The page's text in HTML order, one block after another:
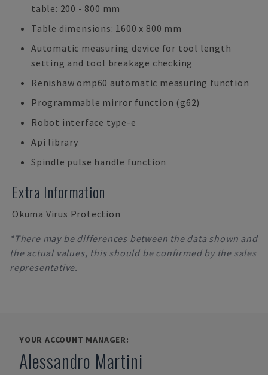
table: 200 - 800 mm
Table dimensions: 1600 x 800 mm
Automatic measuring device for tool length
setting and tool breakage checking
Renishaw omp60 automatic measuring function
Programmable mirror function (g62)
Robot interface type-e
Api library
Spindle pulse handle function
Extra Information
Okuma Virus Protection
*There may be differences between the data shown and
the actual values, this should be confirmed by the sales
representative.
YOUR ACCOUNT MANAGER:
Alessandro Martini